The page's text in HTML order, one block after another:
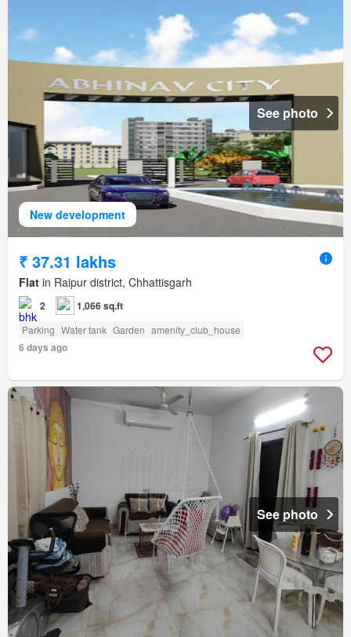
New development
See photo
₹ 37.31 lakhs
Flat in Raipur district, Chhattisgarh
2 1,066 sq.ft
Parking Water tank Garden amenity_club_house
6 days ago
See photo